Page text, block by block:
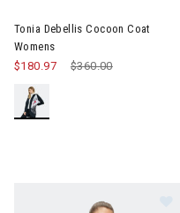
Tonia Debellis Cocoon Coat
Womens
Price reduced from
$360.00to
$180.97